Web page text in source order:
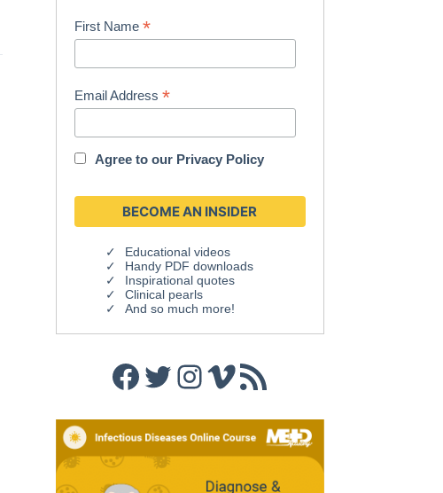
First Name*
Email Address*
Agree to our Privacy Policy
Educational videos
Handy PDF downloads
Inspirational quotes
Clinical pearls
And so much more!
Facebook
Twitter
Instagram
Vimeo
RSS Feed